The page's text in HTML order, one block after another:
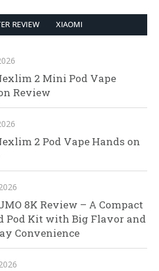
REVIEW XIAOMI
2 Mini Pod Vape
Review
2 Pod Vape Hands on
8K Review – A Compact
Pod Kit with Big Flavor and
Convenience